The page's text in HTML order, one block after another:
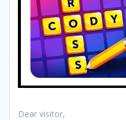
Dear visitor,